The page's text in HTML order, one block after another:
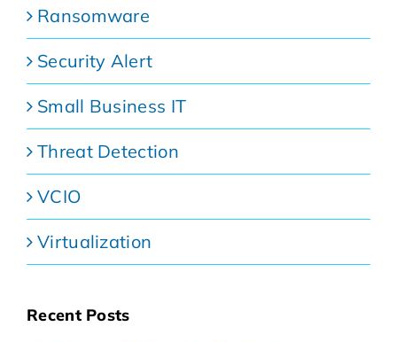
Ransomware
Security Alert
Small Business IT
Threat Detection
VCIO
Virtualization
Recent Posts